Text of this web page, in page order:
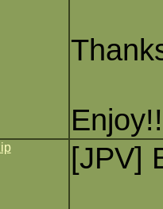
[JPV]